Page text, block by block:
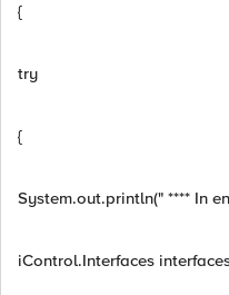
{
try
{
System.out.println(" **** In
iControl.Interfaces